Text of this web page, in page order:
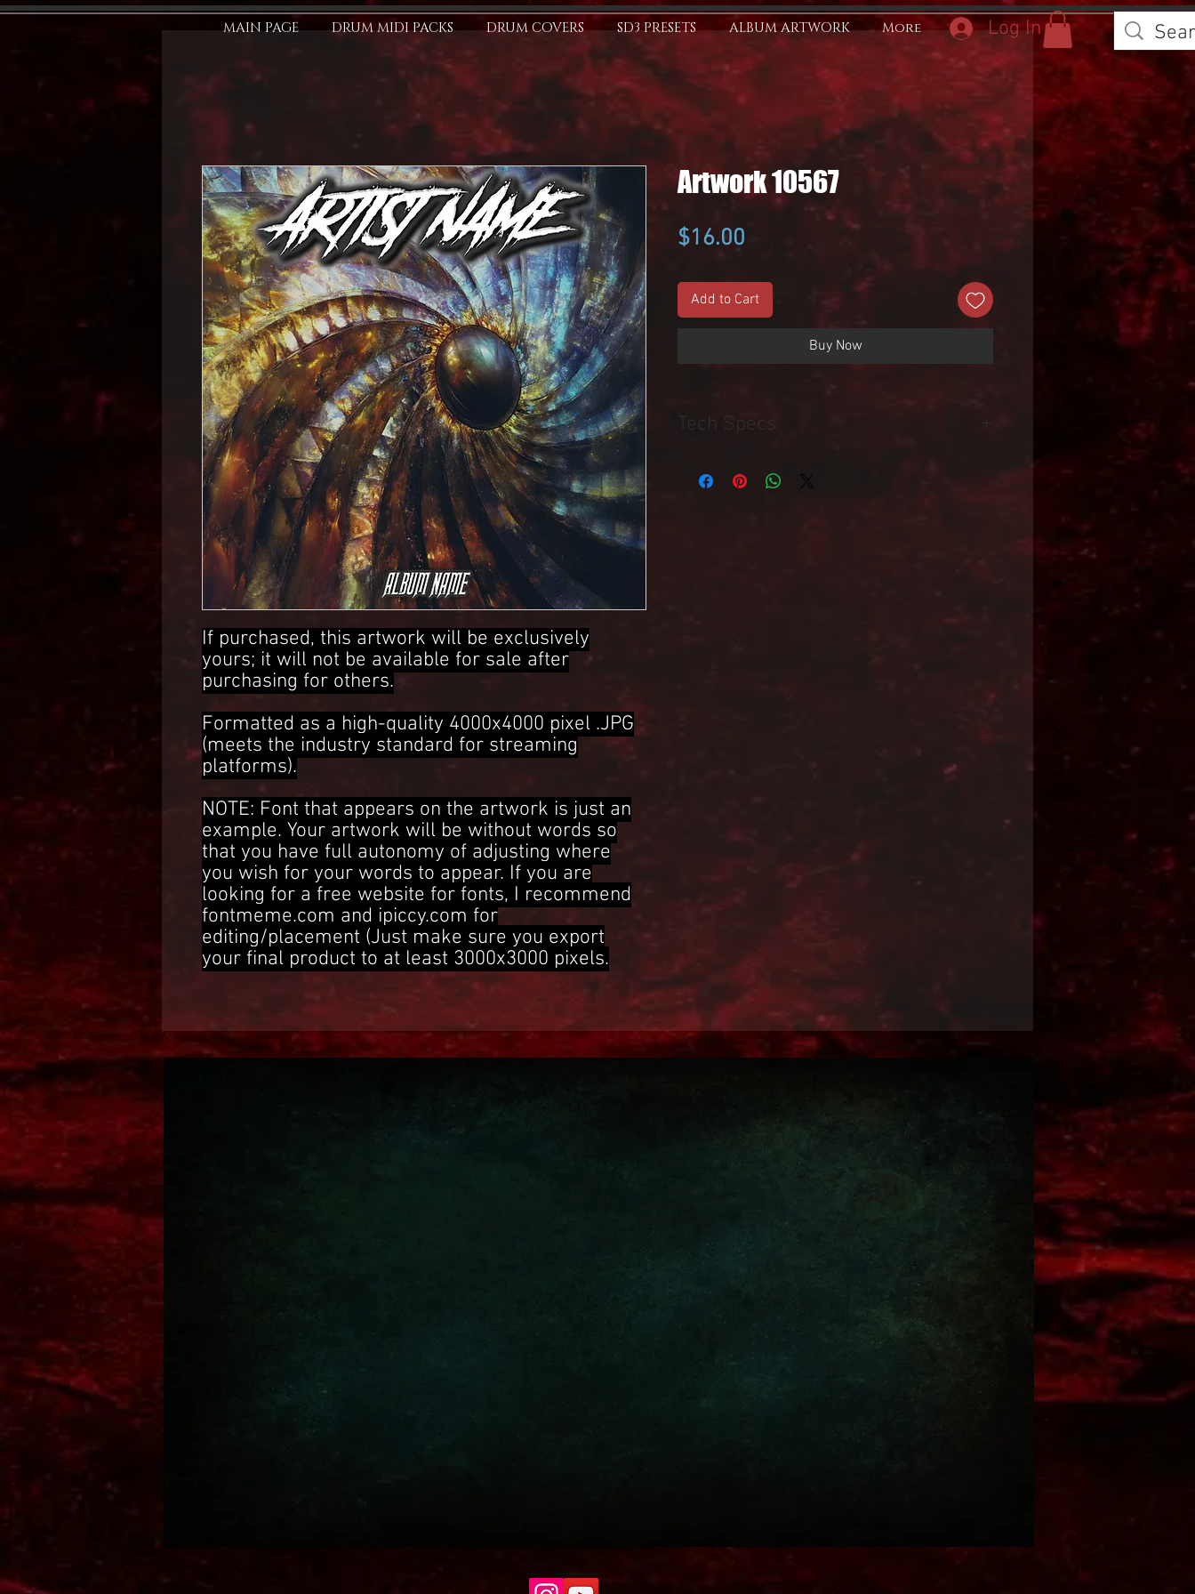
MAIN PAGE DRUM MIDI PACKS DRUM COVERS SD3 PRESETS ALBUM ARTWORK More Log In
If purchased, this artwork will be exclusively
yours; it will not be available for sale after
purchasing for others.
Formatted as a high-quality 4000x4000 pixel .JPG
(meets the industry standard for streaming
platforms).
NOTE: Font that appears on the artwork is just an
example. Your artwork will be without words so
that you have full autonomy of adjusting where
you wish for your words to appear. If you are
looking for a free website for fonts, I recommend
fontmeme.com and ipiccy.com for
editing/placement (Just make sure you export
your final product to at least 3000x3000 pixels.
Artwork 10567
$16.00
Add to Cart
Buy Now
Tech Specs